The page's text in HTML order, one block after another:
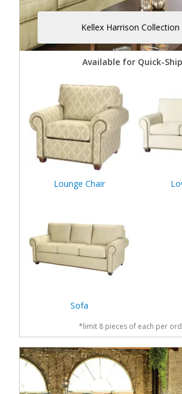
Kellex Harrison Collection
Available for Quick-
Lounge Chair
Sofa
*limit 8 pieces of each per